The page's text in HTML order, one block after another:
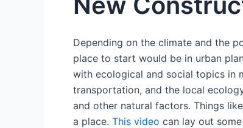
Depending on the climate and the
place to start would be in urban
with ecological and social topics in
transportation, and the local
and other natural factors. Things
a place. This video can lay out